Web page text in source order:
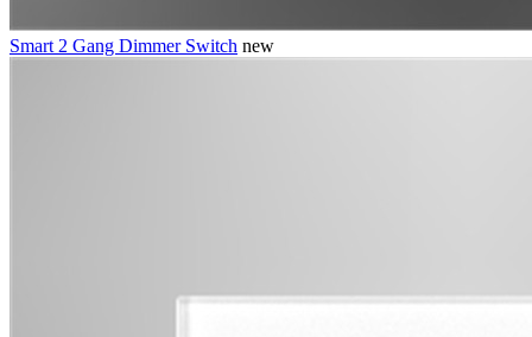
Smart 2 Gang Dimmer Switch new